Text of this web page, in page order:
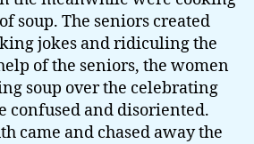
soup. The seniors created
jokes and ridiculing the
of the seniors, the women
soup over the celebrating
confused and disoriented.
came and chased away the